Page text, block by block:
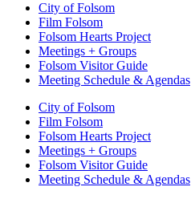
City of Folsom
Film Folsom
Folsom Hearts Project
Meetings + Groups
Folsom Visitor Guide
Meeting Schedule & Agendas
City of Folsom
Film Folsom
Folsom Hearts Project
Meetings + Groups
Folsom Visitor Guide
Meeting Schedule & Agendas